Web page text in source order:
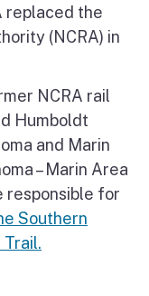
replaced the
(NCRA) in
NCRA rail
Humboldt
and Marin
– Marin Area
responsible for
Southern